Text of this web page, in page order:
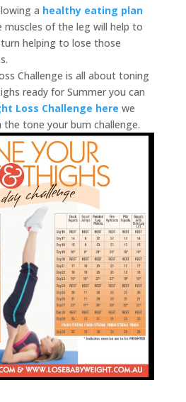
a healthy eating plan
muscles of the leg will help to
helping to lose those
Challenge is all about toning
ready for Summer you can
Loss Challenge here we
tone your bum challenge.